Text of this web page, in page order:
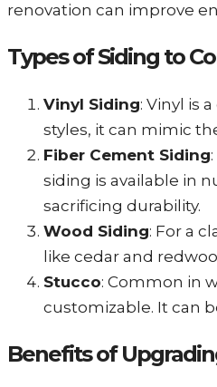
renovation can improve
Types of Siding to
Vinyl Siding: Vinyl is
styles, it can mimic
Fiber Cement Siding
siding is available in
sacrificing durability.
Wood Siding: For a
like cedar and
Stucco: Common in
customizable. It can
Benefits of